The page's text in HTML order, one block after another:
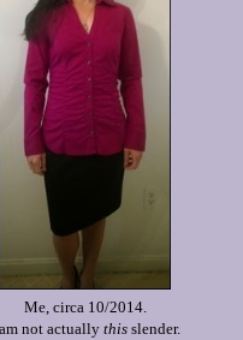
Me, circa 10/2014.
not actually thisslender.